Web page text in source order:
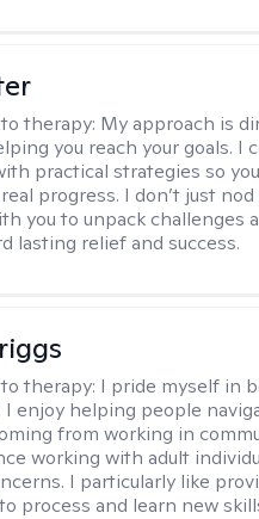
therapy: My approach is
you reach your goals. I
practical strategies so
progress. I don’t just
you to unpack challenges
lasting relief and success.
therapy: I pride myself in
I enjoy helping people
from working in
working with adult
I particularly like
process and learn new